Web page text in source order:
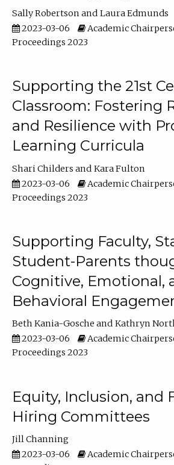
Sally Robertson
Laura Edmunds
2023-03-06
Academic
Proceedings 2023
Supporting the 21st
Classroom: Fostering
and Resilience with
Learning Curricula
Shari Childers
Kara Fulton
2023-03-06
Academic
Proceedings 2023
Supporting Faculty,
Student-Parents
Cognitive, Emotional,
Behavioral
Beth Kania-Gosche
Kathryn
2023-03-06
Academic
Proceedings 2023
Equity, Inclusion, and
Hiring Committees
Jill Channing
2023-03-06
Academic